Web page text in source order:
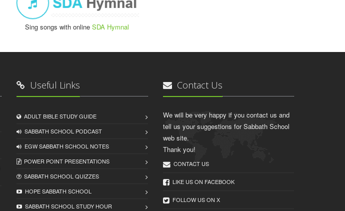
Sing songs with onlineSDA Hymnal
Useful Links
ADULT BIBLE STUDY GUIDE
SABBATH SCHOOL PODCAST
EGW SABBATH SCHOOL NOTES
POWER POINT PRESENTATIONS
SABBATH SCHOOL QUIZZES
HOPE SABBATH SCHOOL
SABBATH SCHOOL STUDY HOUR
Contact Us
We will be very happy if you contact us and
tell us your suggestions for Sabbath School
web site.
Thank you!
CONTACT US
LIKE US ON FACEBOOK
FOLLOW US ON X